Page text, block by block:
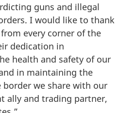
guns and illegal
I would like to thank
every corner of the
dedication in
health and safety of our
in maintaining the
we share with our
ally and trading partner,